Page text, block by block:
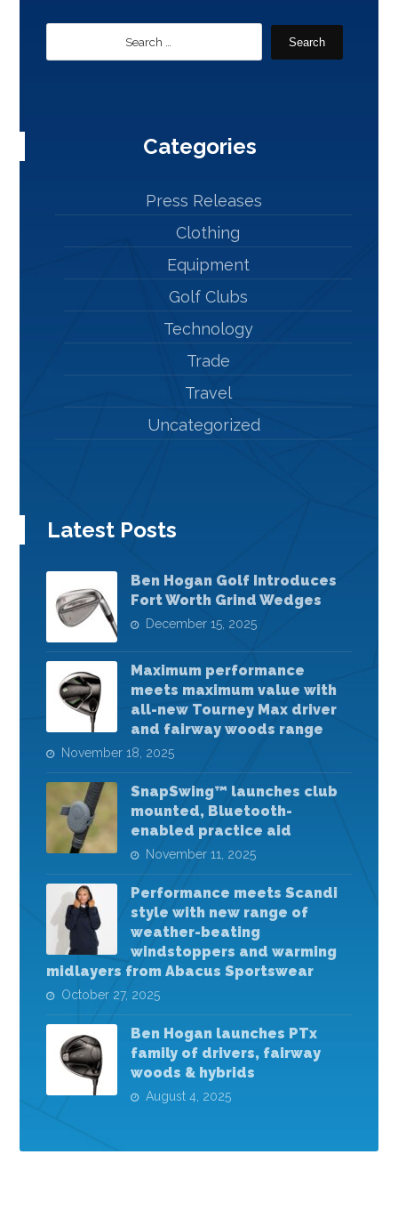
Search
Categories
Press Releases
Clothing
Equipment
Golf Clubs
Technology
Trade
Travel
Uncategorized
Latest Posts
Ben Hogan Golf Introduces
Fort Worth Grind Wedges
December 15, 2025
Maximum performance
meets maximum value with
all-new Tourney Max driver
and fairway woods range
November 18, 2025
SnapSwing™ launches club
mounted, Bluetooth-
enabled practice aid
November 11, 2025
Performance meets Scandi
style with new range of
weather-beating
windstoppers and warming
midlayers from Abacus Sportswear
October 27, 2025
Ben Hogan launches PTx
family of drivers, fairway
woods & hybrids
August 4, 2025